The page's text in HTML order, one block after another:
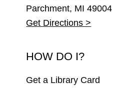
Parchment, MI 49004
Get Directions >
HOW DO I?
Get a Library Card